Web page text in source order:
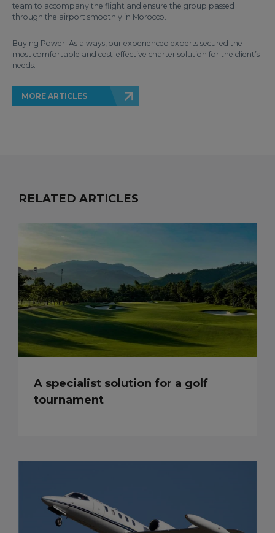
team to accompany the flight and ensure the group passed
through the airport smoothly in Morocco.
Buying Power: As always, our experienced experts secured the
most comfortable and cost-effective charter solution for the client’s
needs.
MORE ARTICLES
RELATED ARTICLES
A specialist solution for a golf
tournament